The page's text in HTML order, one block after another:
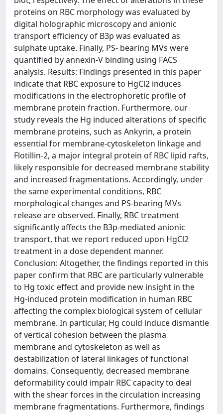
proteins on RBC morphology was evaluated by
digital holographic microscopy and anionic
transport efficiency of B3p was evaluated as
sulphate uptake. Finally, PS- bearing MVs were
quantified by annexin-V binding using FACS
analysis. Results: Findings presented in this paper
indicate that RBC exposure to HgCl2 induces
modifications in the electrophoretic profile of
membrane protein fraction. Furthermore, our
study reveals the Hg induced alterations of specific
membrane proteins, such as Ankyrin, a protein
essential for membrane-cytoskeleton linkage and
Flotillin-2, a major integral protein of RBC lipid rafts,
likely responsible for decreased membrane stability
and increased fragmentations. Accordingly, under
the same experimental conditions, RBC
morphological changes and PS-bearing MVs
release are observed. Finally, RBC treatment
significantly affects the B3p-mediated anionic
transport, that we report reduced upon HgCl2
treatment in a dose dependent manner.
Conclusion: Altogether, the findings reported in this
paper confirm that RBC are particularly vulnerable
to Hg toxic effect and provide new insight in the
Hg-induced protein modification in human RBC
affecting the complex biological system of cellular
membrane. In particular, Hg could induce dismantle
of vertical cohesion between the plasma
membrane and cytoskeleton as well as
destabilization of lateral linkages of functional
domains. Consequently, decreased membrane
deformability could impair RBC capacity to deal
with the shear forces in the circulation increasing
membrane fragmentations. Furthermore, findings